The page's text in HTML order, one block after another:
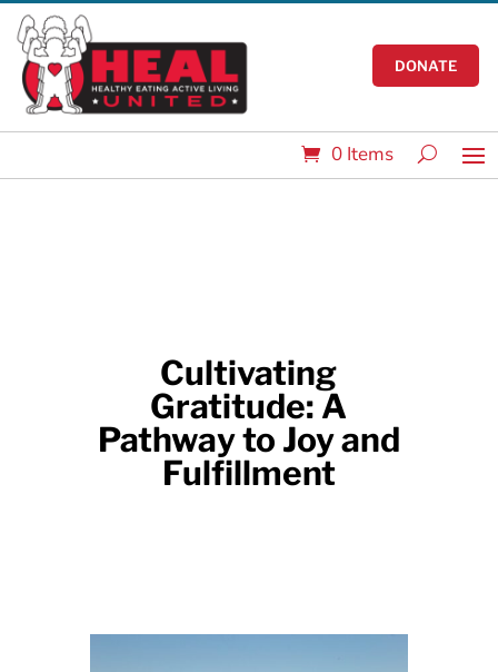
DONATE
0 Items
Cultivating
Gratitude: A
Pathway to Joy and
Fulfillment